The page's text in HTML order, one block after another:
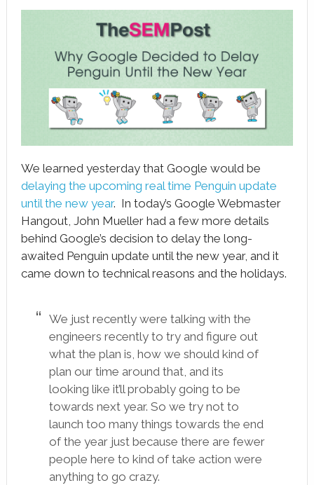
We learned yesterday that Google would be
delaying the upcoming real time Penguin update
until the new year. In today’s Google Webmaster
Hangout, John Mueller had a few more details
behind Google’s decision to delay the long-
awaited Penguin update until the new year, and it
came down to technical reasons and the holidays.
We just recently were talking with the
engineers recently to try and figure out
what the plan is, how we should kind of
plan our time around that, and its
looking like it’ll probably going to be
towards next year. So we try not to
launch too many things towards the end
of the year just because there are fewer
people here to kind of take action were
anything to go crazy.